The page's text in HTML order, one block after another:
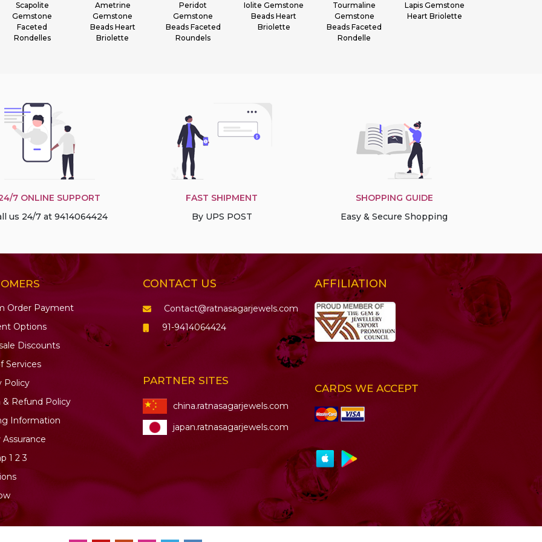
Scapolite
Gemstone
Faceted
Rondelles
Ametrine
Gemstone
Beads Heart
Briolette
Peridot
Gemstone
Beads Faceted
Roundels
Iolite Gemstone
Beads Heart
Briolette
Tourmaline
Gemstone
Beads Faceted
Rondelle
Lapis Gemstone
Heart Briolette
7 ONLINE SUPPORT
us 24/7 at 9414064424
FAST SHIPMENT
By UPS POST
SHOPPING GUIDE
Easy & Secure Shopping
Order Payment
Options
Discounts
Services
Policy
& Refund Policy
Information
1 2 3
CONTACT US
Contact@ratnasagarjewels.com
91-9414064424
PARTNER SITES
china.ratnasagarjewels.com
japan.ratnasagarjewels.com
AFFILIATION
CARDS WE ACCEPT